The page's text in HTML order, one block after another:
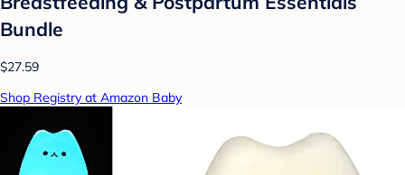
Bundle
$27.59
Shop Registry at Amazon Baby